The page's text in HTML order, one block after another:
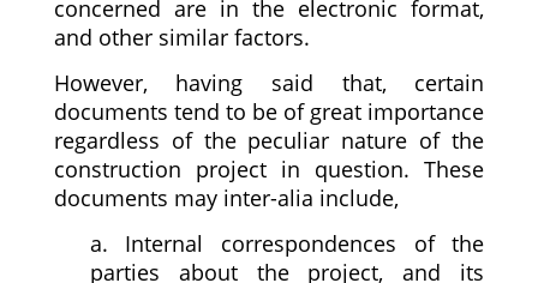
concerned are in the electronic format,
and other similar factors.
However, having said that, certain
documents tend to be of great importance
regardless of the peculiar nature of the
construction project in question. These
documents may inter-alia include,
a. Internal correspondences of the
parties about the project, and its